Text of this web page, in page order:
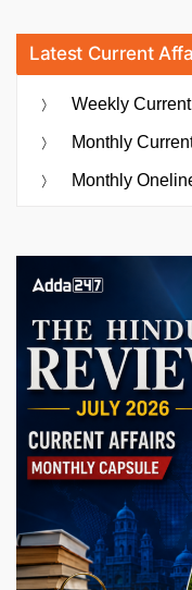
Latest Current
Weekly
Monthly
Monthly